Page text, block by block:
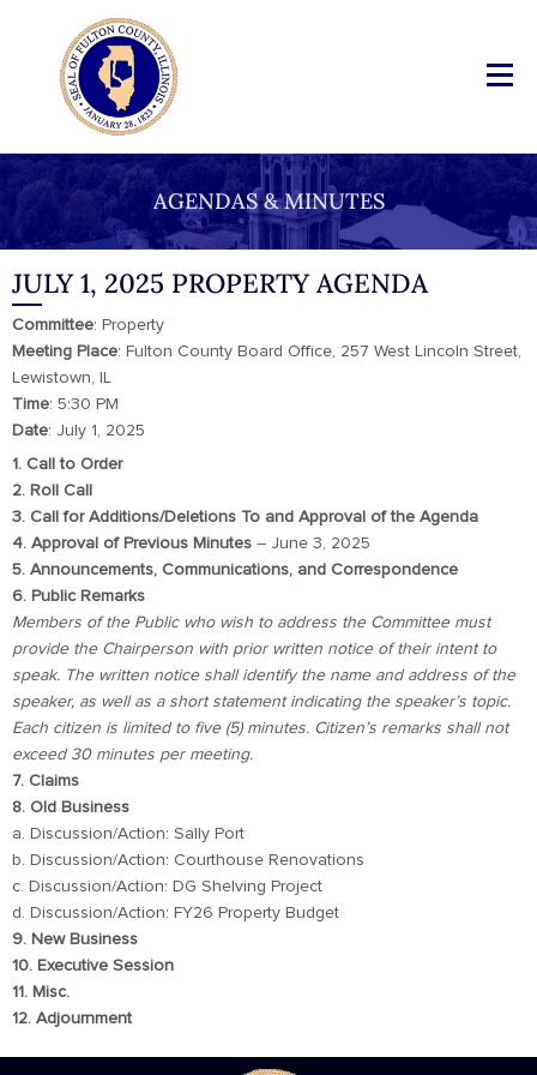
AGENDAS & MINUTES
JULY 1, 2025 PROPERTY AGENDA
Committee: Property
Meeting Place: Fulton County Board Office, 257 West Lincoln Street,
Lewistown, IL
Time: 5:30 PM
Date: July 1, 2025
1. Call to Order
2. Roll Call
3. Call for Additions/Deletions To and Approval of the Agenda
4. Approval of Previous Minutes – June 3, 2025
5. Announcements, Communications, and Correspondence
6. Public Remarks
Members of the Public who wish to address the Committee must
provide the Chairperson with prior written notice of their intent to
speak. The written notice shall identify the name and address of the
speaker, as well as a short statement indicating the speaker’s topic.
Each citizen is limited to five (5) minutes. Citizen’s remarks shall not
exceed 30 minutes per meeting.
7. Claims
8. Old Business
a. Discussion/Action: Sally Port
b. Discussion/Action: Courthouse Renovations
c. Discussion/Action: DG Shelving Project
d. Discussion/Action: FY26 Property Budget
9. New Business
10. Executive Session
11. Misc.
12. Adjournment